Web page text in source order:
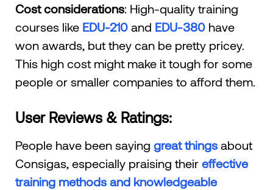
Cost considerations: High-quality training
courses like EDU-210 and EDU-380 have
won awards, but they can be pretty pricey.
This high cost might make it tough for some
people or smaller companies to afford them.
User Reviews & Ratings:
People have been saying great things about
Consigas, especially praising their effective
training methods and knowledgeable